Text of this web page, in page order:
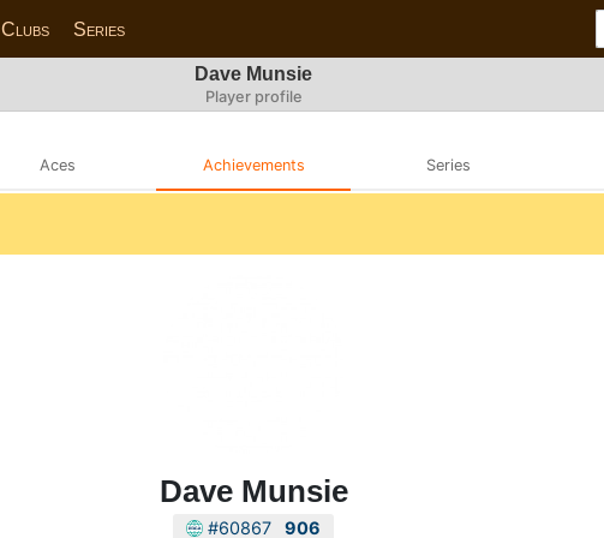
Clubs Series
Dave Munsie
Player profile
Aces Achievements Series
Dave Munsie
#60867 906